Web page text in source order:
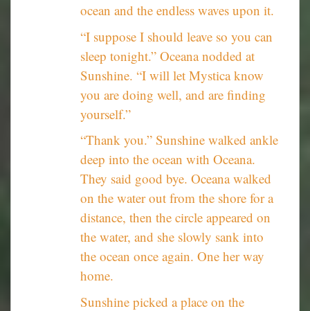
ocean and the endless waves upon it.
“I suppose I should leave so you can
sleep tonight.” Oceana nodded at
Sunshine. “I will let Mystica know
you are doing well, and are finding
yourself.”
“Thank you.” Sunshine walked ankle
deep into the ocean with Oceana.
They said good bye. Oceana walked
on the water out from the shore for a
distance, then the circle appeared on
the water, and she slowly sank into
the ocean once again. One her way
home.
Sunshine picked a place on the